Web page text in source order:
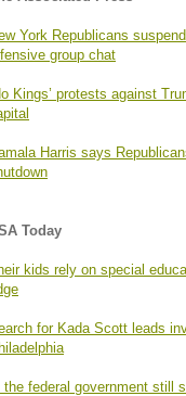
York Republicans
group chat
Kings’ protests against
Harris says
Today
kids rely on special
for Kada Scott leads
the federal government still